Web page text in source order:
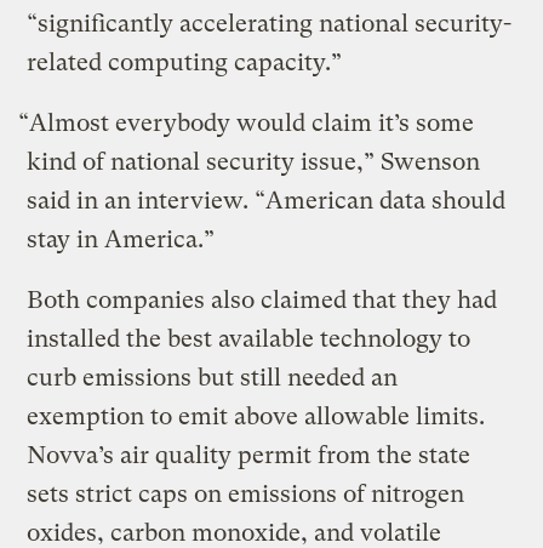
“significantly accelerating national security-
related computing capacity.”
“Almost everybody would claim it’s some
kind of national security issue,” Swenson
said in an interview. “American data should
stay in America.”
Both companies also claimed that they had
installed the best available technology to
curb emissions but still needed an
exemption to emit above allowable limits.
Novva’s air quality permit from the state
sets strict caps on emissions of nitrogen
oxides, carbon monoxide, and volatile